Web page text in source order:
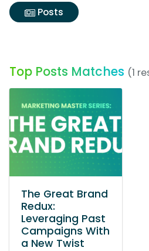
Posts
Top Posts Matches (1
The Great Brand
Redux:
Leveraging Past
Campaigns With
a New Twist